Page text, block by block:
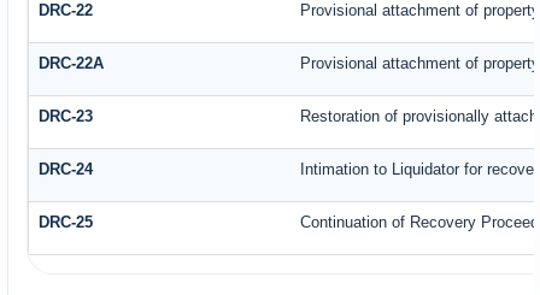
DRC-22 Provisional attachment of
DRC-22A Provisional attachment of property
DRC-23 Restoration of provisionally
DRC-24 Intimation to Liquidator for
DRC-25 Continuation of Recovery